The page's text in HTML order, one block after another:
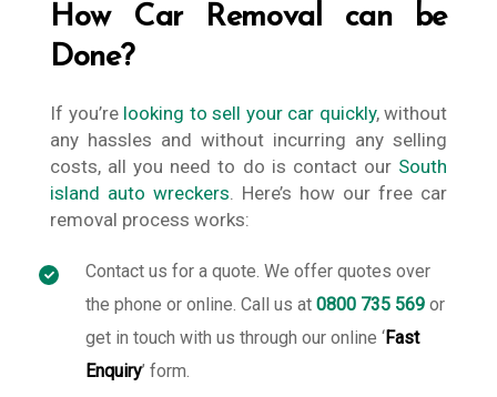
How Car Removal can be
Done?
If you’re looking to sell your car quickly, without
any hassles and without incurring any selling
costs, all you need to do is contact our South
island auto wreckers . Here’s how our free car
removal process works:
Contact us for a quote. We offer quotes over
the phone or online. Call us at 0800 735 569 or
get in touch with us through our online ‘Fast
Enquiry’ form.